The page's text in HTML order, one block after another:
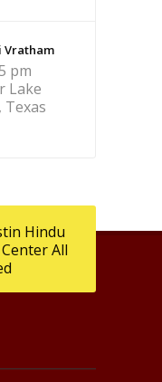
Vratham
pm
Lake
Texas
Hindu
All